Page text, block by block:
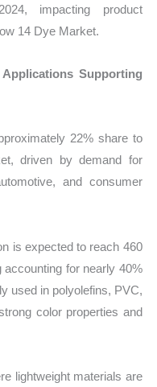
impacting product
14 Dye Market.
Supporting
22% share to
driven by demand for
and consumer
is expected to reach 460
for nearly 40%
used in polyolefins, PVC,
color properties and
lightweight materials are